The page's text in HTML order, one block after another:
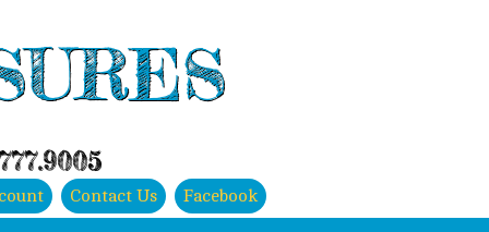
Contact Us Facebook